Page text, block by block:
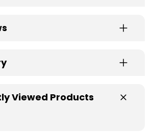
Viewed Products